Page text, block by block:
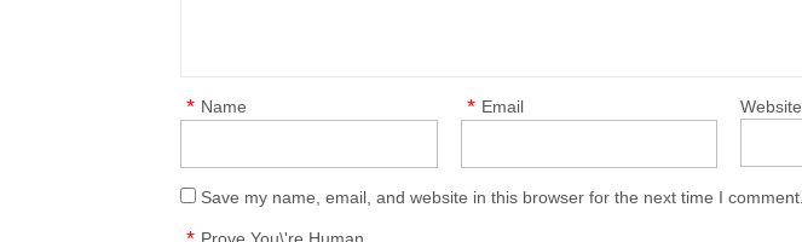
Name
* Email
* Website
Save my name, email, and website in this browser for the next time I comment.